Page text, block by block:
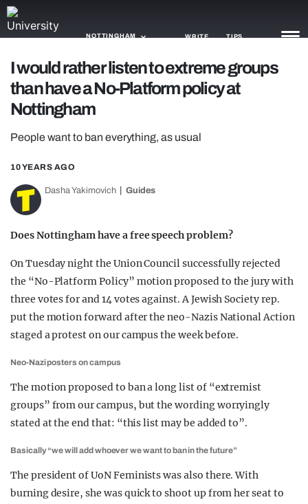
NOTTINGHAM WRITE TIPS
NEWS
TRASH
GAMING
TRENDS
OPINION
GUIDES
I would rather listen to extreme groups
than have a No-Platform policy at
Nottingham
People want to ban everything, as usual
10 YEARS AGO
Dasha Yakimovich Guides
Does Nottingham have a free speech problem?
On Tuesday night the Union Council successfully rejected
the “No-Platform Policy” motion proposed to the jury with
three votes for and 14 votes against. A Jewish Society rep.
put the motion forward after the neo-Nazis National Action
staged a protest on our campus the week before.
Neo-Nazi posters on campus
The motion proposed to ban a long list of “extremist
groups” from our campus, but the wording worryingly
stated at the end that: “this list may be added to”.
Basically “we will add whoever we want to ban in the future”
The president of UoN Feminists was also there. With
burning desire, she was quick to shoot up from her seat to